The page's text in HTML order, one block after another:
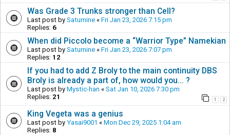
Was Grade 3 Trunks stronger than Cell?
Last post by Saturnine « Fri Jan 23, 2026 7:15 pm
Replies: 6
When did Piccolo become a “Warrior Type” Namekian
Last post by Saturnine « Fri Jan 23, 2026 7:07 pm
Replies: 12
If you had to add Z Broly to the main continuity DBS
Broly is already a part of, how would you... ?
Last post by Mystic-han « Sat Jan 10, 2026 7:30 pm
Replies: 21 1 2
King Vegeta was a genius
Last post by Yasai9001 « Mon Dec 29, 2025 1:04 am
Replies: 8